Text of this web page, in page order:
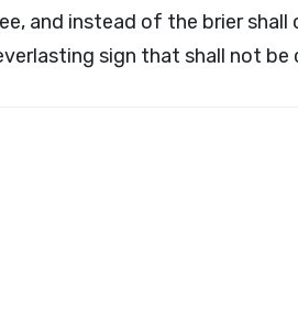
and instead of the brier shall
sign that shall not be